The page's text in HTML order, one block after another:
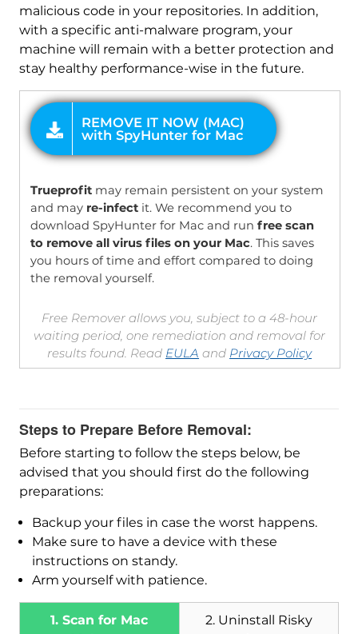
malicious code in your repositories. In addition,
with a specific anti-malware program, your
machine will remain with a better protection and
stay healthy performance-wise in the future.
Trueprofitmay remain persistent on your system
and may re-infectit. We recommend you to
download SpyHunter for Mac and run free scan
to remove all virus files on your Mac. This saves
you hours of time and effort compared to doing
the removal yourself.
Free Remover allows you, subject to a 48-hour
waiting period, one remediation and removal for
results found. Read EULA and Privacy Policy
Steps to Prepare Before Removal:
Before starting to follow the steps below, be
advised that you should first do the following
preparations:
Backup your files in case the worst happens.
Make sure to have a device with these
instructions on standy.
Arm yourself with patience.
1. Scan for Mac
2. Uninstall Risky